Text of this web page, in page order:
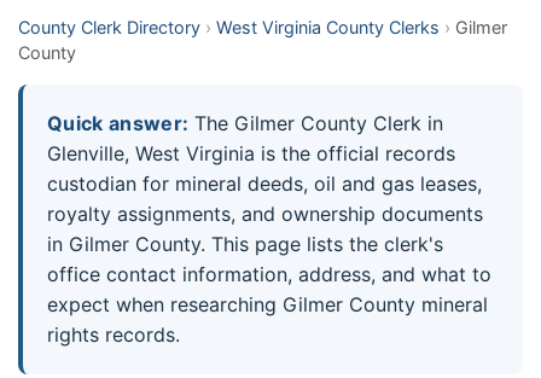
County Clerk Directory › West Virginia County Clerks › Gilmer
County
Quick answer: The Gilmer County Clerk in
Glenville, West Virginia is the official records
custodian for mineral deeds, oil and gas leases,
royalty assignments, and ownership documents
in Gilmer County. This page lists the clerk's
office contact information, address, and what to
expect when researching Gilmer County mineral
rights records.